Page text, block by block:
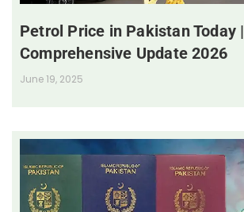
Petrol Price in Pakistan Today |
Comprehensive Update 2026
June 19, 2025